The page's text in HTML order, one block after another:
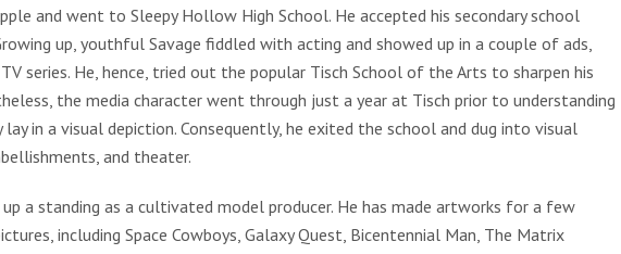
and went to Sleepy Hollow High School. He accepted his secondary school
up, youthful Savage fiddled with acting and showed up in a couple of ads,
series. He, hence, tried out the popular Tisch School of the Arts to sharpen his
the media character went through just a year at Tisch prior to understanding
in a visual depiction. Consequently, he exited the school and dug into visual
and theater.
up a standing as a cultivated model producer. He has made artworks for a few
including Space Cowboys, Galaxy Quest, Bicentennial Man, The Matrix